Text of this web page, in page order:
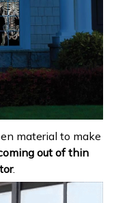
material to make
out of thin
.